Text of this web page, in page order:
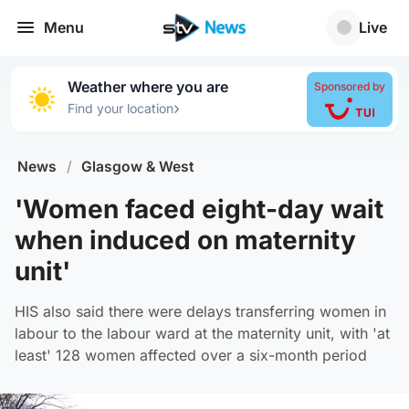
Menu Live
Weather where you are
Find your location›
Sponsored by
News / Glasgow & West
'Women faced eight-day wait
when induced on maternity
unit'
HIS also said there were delays transferring women in
labour to the labour ward at the maternity unit, with 'at
least' 128 women affected over a six-month period